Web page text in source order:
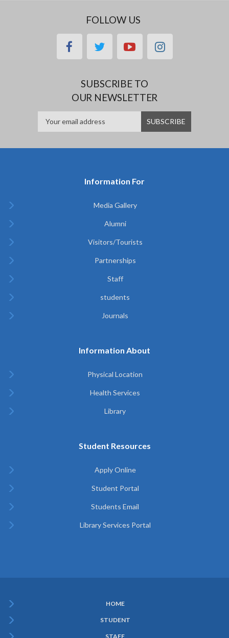
FOLLOW US
facebooktwitteryoutubeinstagram
SUBSCRIBE TO
OUR NEWSLETTER
Information For
Media Gallery
Alumni
Visitors/Tourists
Partnerships
Staff
students
Journals
Information About
Physical Location
Health Services
Library
Student Resources
Apply Online
Student Portal
Students Email
Library Services Portal
Menu
HOME
STUDENT
STAFF